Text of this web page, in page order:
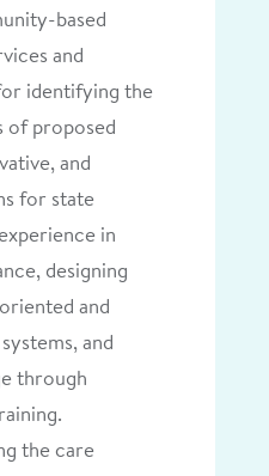
based
and
identifying the
of proposed
and
for state
in
designing
and
and
through
the care